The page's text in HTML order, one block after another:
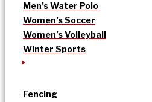
Men’s Water Polo
Women’s Soccer
Women’s Volleyball
Winter Sports
Fencing